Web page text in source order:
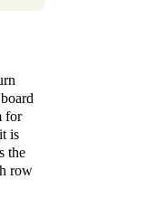
for
is
the
row